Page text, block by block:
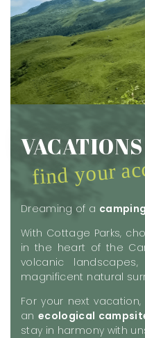
find your
Dreaming of a
With Cottage Parks,
in the heart of the
volcanic
magnificent natural
For your next
an ecological
stay in harmony with